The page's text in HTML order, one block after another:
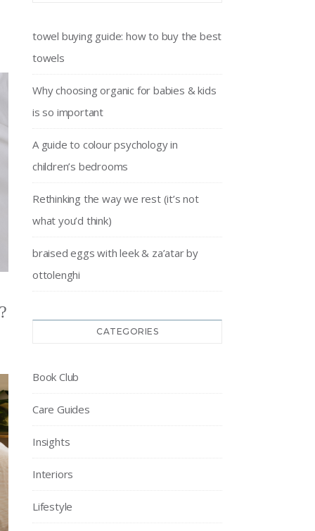
towel buying guide: how to buy the best
towels
Why choosing organic for babies & kids
is so important
A guide to colour psychology in
children’s bedrooms
Rethinking the way we rest (it’s not
what you’d think)
braised eggs with leek & za’atar by
ottolenghi
CATEGORIES
Book Club
Care Guides
Insights
Interiors
Lifestyle